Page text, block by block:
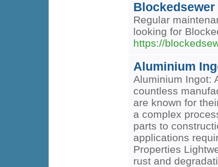
Blockedsewer
Regular
looking for
https://
Aluminium
Aluminium Ingot:
countless
are known for
a complex
parts to
applications
Properties
rust and